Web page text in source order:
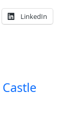
LinkedIn
Castle